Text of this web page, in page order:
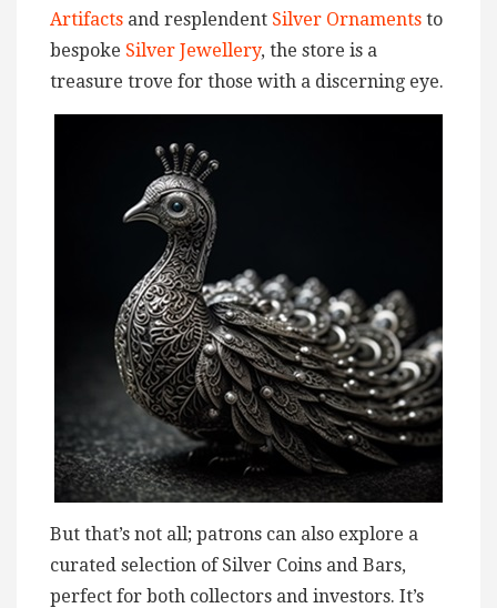
Artifacts and resplendent Silver Ornaments to
bespoke Silver Jewellery, the store is a
treasure trove for those with a discerning eye.
But that’s not all; patrons can also explore a
curated selection of Silver Coins and Bars,
perfect for both collectors and investors. It’s